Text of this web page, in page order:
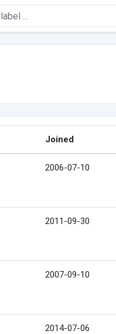
Joined
2006-07-10
2011-09-30
2007-09-10
2014-07-06